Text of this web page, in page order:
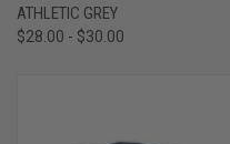
ATHLETIC GREY
$28.00 - $30.00